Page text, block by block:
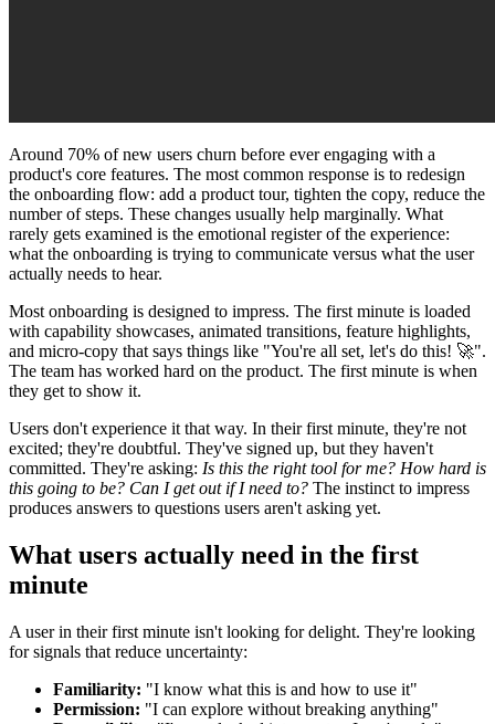
Around 70% of new users churn before ever engaging with a
product's core features. The most common response is to redesign
the onboarding flow: add a product tour, tighten the copy, reduce the
number of steps. These changes usually help marginally. What
rarely gets examined is the emotional register of the experience:
what the onboarding is trying to communicate versus what the user
actually needs to hear.
Most onboarding is designed to impress. The first minute is loaded
with capability showcases, animated transitions, feature highlights,
and micro-copy that says things like "You're all set, let's do this! 🚀".
The team has worked hard on the product. The first minute is when
they get to show it.
Users don't experience it that way. In their first minute, they're not
excited; they're doubtful. They've signed up, but they haven't
committed. They're asking: Is this the right tool for me? How hard is
this going to be? Can I get out if I need to? The instinct to impress
produces answers to questions users aren't asking yet.
What users actually need in the first
minute
A user in their first minute isn't looking for delight. They're looking
for signals that reduce uncertainty:
Familiarity: "I know what this is and how to use it"
Permission: "I can explore without breaking anything"